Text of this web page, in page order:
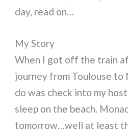
day, read on…
My Story
When I got off the train
journey from Toulouse to
do was check into my
sleep on the beach.
tomorrow…well at least